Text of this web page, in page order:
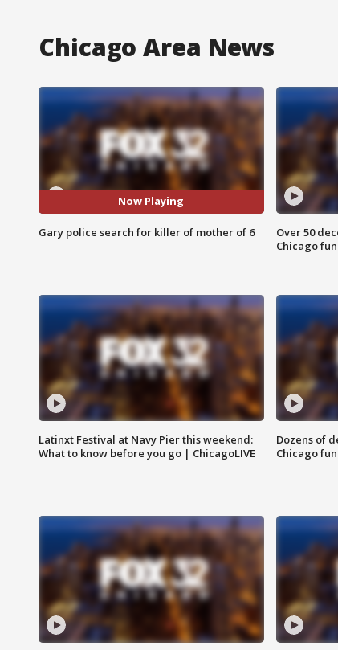
Chicago Area News
Now Playing
Gary police search for killer of mother of 6
Over 50
Chicago
Latinxt Festival at Navy Pier this weekend:
What to know before you go | ChicagoLIVE
Dozens of
Chicago